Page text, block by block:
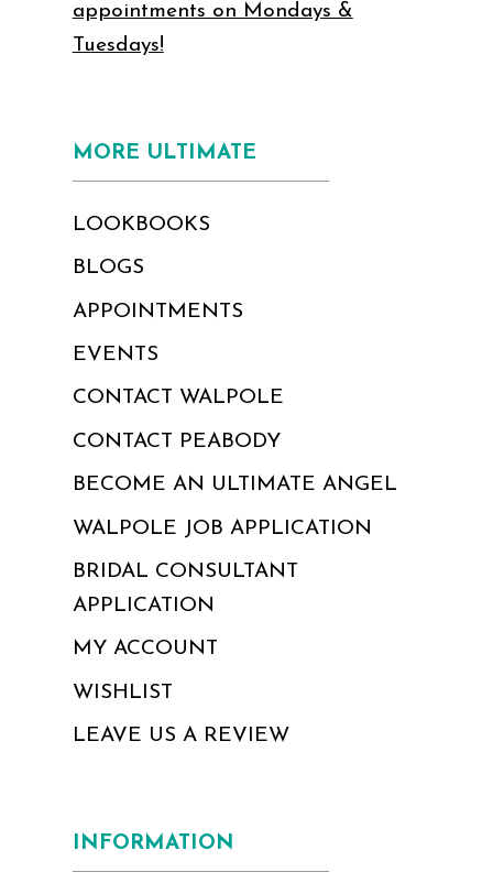
appointments on Mondays &
Tuesdays!
MORE ULTIMATE
LOOKBOOKS
BLOGS
APPOINTMENTS
EVENTS
CONTACT WALPOLE
CONTACT PEABODY
BECOME AN ULTIMATE ANGEL
WALPOLE JOB APPLICATION
BRIDAL CONSULTANT
APPLICATION
MY ACCOUNT
WISHLIST
LEAVE US A REVIEW
INFORMATION